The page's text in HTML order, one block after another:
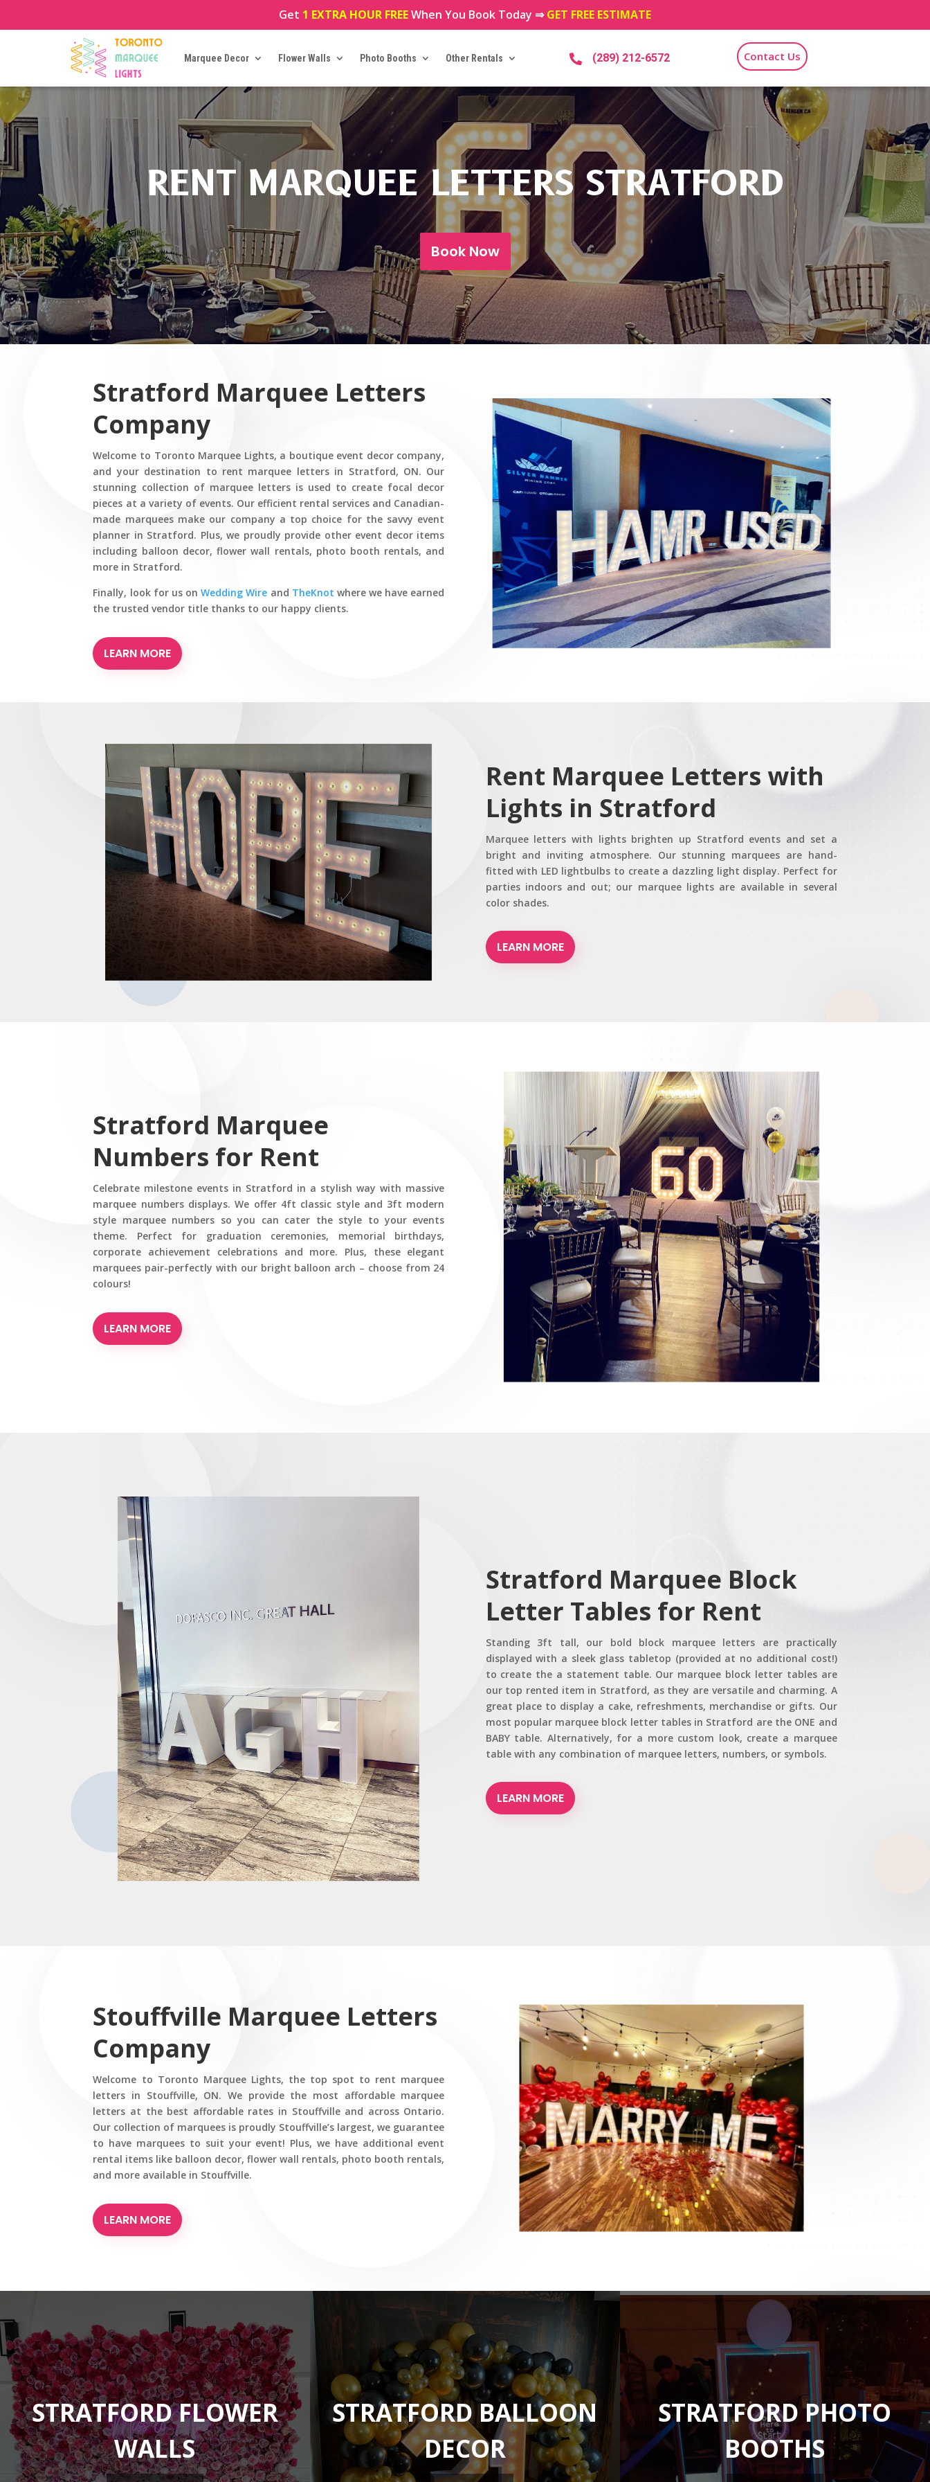
Get 1 EXTRA HOUR FREEWhen You Book Today ⇒GET FREE ESTIMATE
Marquee Decor Flower Walls Photo Booths Other Rentals  (289) 212-6572 Contact Us
RENT MARQUEE LETTERS STRATFORD
Book Now
Stratford Marquee Letters
Company
Welcome to Toronto Marquee Lights, a boutique event decor company,
and your destination to rent marquee letters in Stratford, ON. Our
stunning collection of marquee letters is used to create focal decor
pieces at a variety of events. Our efficient rental services and Canadian-
made marquees make our company a top choice for the savvy event
planner in Stratford. Plus, we proudly provide other event decor items
including balloon decor, flower wall rentals, photo booth rentals, and
more in Stratford.
Finally, look for us onWedding Wire and TheKnot where we have earned
the trusted vendor title thanks to our happy clients.
LEARN MORE
Rent Marquee Letters with
Lights in Stratford
Marquee letters with lights brighten up Stratford events and set a
bright and inviting atmosphere. Our stunning marquees are hand-
fitted with LED lightbulbs to create a dazzling light display. Perfect for
parties indoors and out; our marquee lights are available in several
color shades.
LEARN MORE
Stratford Marquee
Numbers for Rent
Celebrate milestone events in Stratford in a stylish way with massive
marquee numbers displays. We offer 4ft classic style and 3ft modern
style marquee numbers so you can cater the style to your events
theme. Perfect for graduation ceremonies, memorial birthdays,
corporate achievement celebrations and more. Plus, these elegant
marquees pair-perfectly with our bright balloon arch – choose from 24
colours!
LEARN MORE
Stratford Marquee Block
Letter Tables for Rent
Standing 3ft tall, our bold block marquee letters are practically
displayed with a sleek glass tabletop (provided at no additional cost!)
to create the a statement table. Our marquee block letter tables are
our top rented item in Stratford, as they are versatile and charming. A
great place to display a cake, refreshments, merchandise or gifts. Our
most popular marquee block letter tables in Stratford are the ONE and
BABY table. Alternatively, for a more custom look, create a marquee
table with any combination of marquee letters, numbers, or symbols.
LEARN MORE
Stouffville Marquee Letters
Company
Welcome to Toronto Marquee Lights, the top spot to rent marquee
letters in Stouffville, ON. We provide the most affordable marquee
letters at the best affordable rates in Stouffville and across Ontario.
Our collection of marquees is proudly Stouffville’s largest, we guarantee
to have marquees to suit your event! Plus, we have additional event
rental items like balloon decor, flower wall rentals, photo booth rentals,
and more available in Stouffville.
LEARN MORE
STRATFORD FLOWER
WALLS
STRATFORD BALLOON
DECOR
STRATFORD PHOTO
BOOTHS